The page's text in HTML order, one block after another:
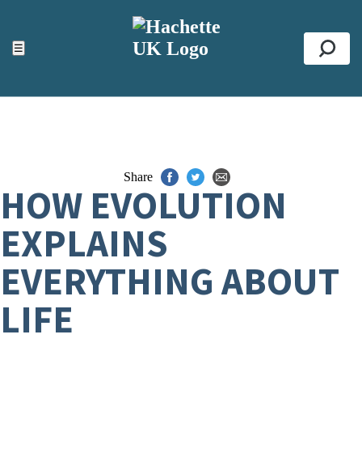
☰
ACCESSIBILITY TOOLS
Top
Share
HOW EVOLUTION
EXPLAINS
EVERYTHING ABOUT
LIFE